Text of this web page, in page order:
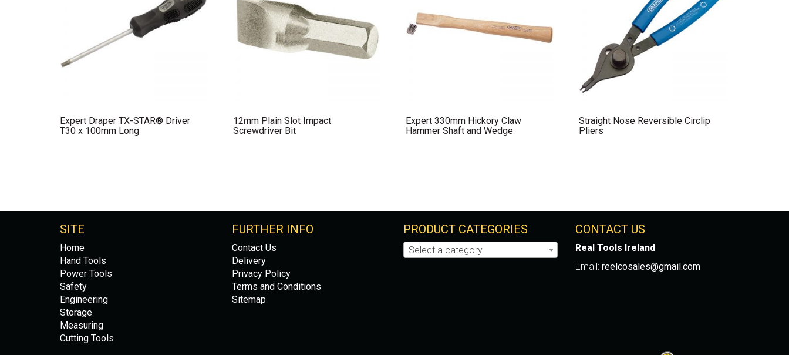
Expert Draper TX-STAR® Driver
T30 x 100mm Long
12mm Plain Slot Impact
Screwdriver Bit
Expert 330mm Hickory Claw
Hammer Shaft and Wedge
Straight Nose Reversible Circlip
Pliers
SITE
Home
Hand Tools
Power Tools
Safety
Engineering
Storage
Measuring
Cutting Tools
FURTHER INFO
Contact Us
Delivery
Privacy Policy
Terms and Conditions
Sitemap
PRODUCT CATEGORIES
Select a category
CONTACT US
Real Tools Ireland
Email: reelcosales@gmail.com